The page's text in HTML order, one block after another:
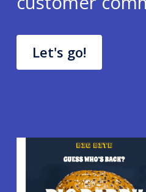
Let's go!